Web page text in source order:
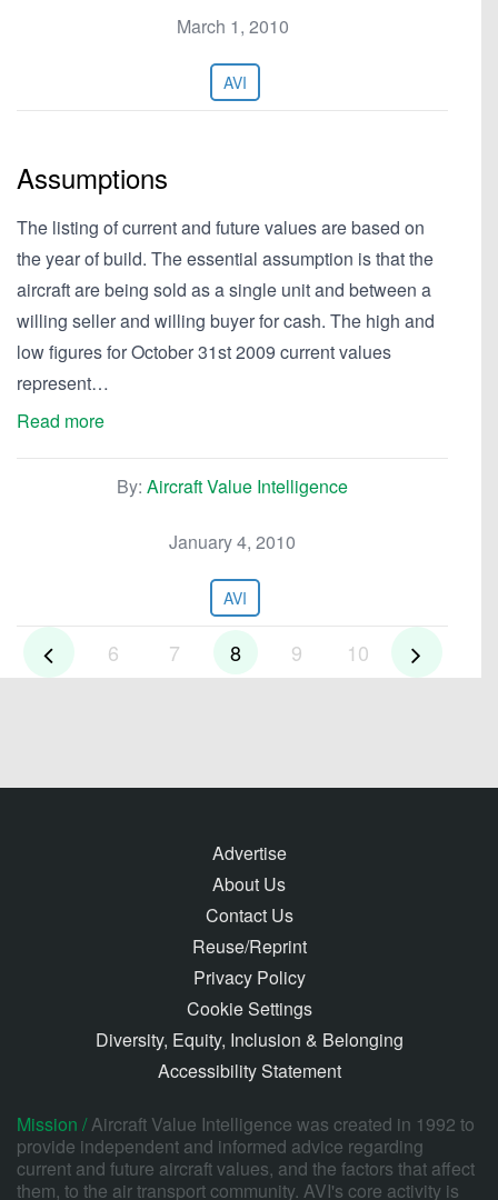
March 1, 2010
AVI
Assumptions
The listing of current and future values are based on
the year of build. The essential assumption is that the
aircraft are being sold as a single unit and between a
willing seller and willing buyer for cash. The high and
low figures for October 31st 2009 current values
represent…
Read more
By: Aircraft Value Intelligence
January 4, 2010
AVI
6 7 8 9 10
Advertise
About Us
Contact Us
Reuse/Reprint
Privacy Policy
Cookie Settings
Diversity, Equity, Inclusion & Belonging
Accessibility Statement
Mission /Aircraft Value Intelligence was created in 1992 to
provide independent and informed advice regarding
current and future aircraft values, and the factors that affect
them, to the air transport community. AVI's core activity is